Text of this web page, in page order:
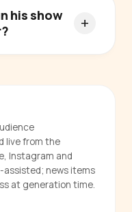
his show
live from the
Instagram and
assisted; news items
at generation time.